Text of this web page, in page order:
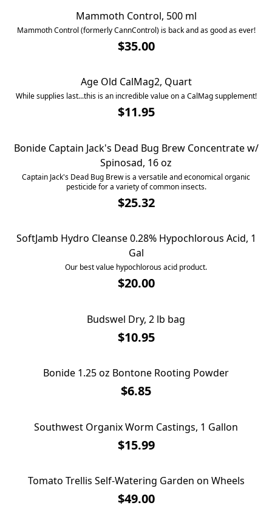
Mammoth Control, 500 ml
Mammoth Control (formerly CannControl) is back and as good as ever!
$35.00
Age Old CalMag2, Quart
While supplies last...this is an incredible value on a CalMag supplement!
$11.95
Bonide Captain Jack's Dead Bug Brew Concentrate w/
Spinosad, 16 oz
Captain Jack's Dead Bug Brew is a versatile and economical organic
pesticide for a variety of common insects.
$25.32
SoftJamb Hydro Cleanse 0.28% Hypochlorous Acid, 1
Gal
Our best value hypochlorous acid product.
$20.00
Budswel Dry, 2 lb bagBudswel Dry, 2 lb bag
$10.95
Bonide 1.25 oz Bontone Rooting Powder
Bonide 1.25 oz Bontone Rooting Powder
$6.85
Southwest Organix Worm Castings, 1 Gallon
Southwest Organix Worm Castings, 1 Gallon
$15.99
Tomato Trellis Self-Watering Garden on Wheels
Tomato Trellis Self-Watering Garden on Wheels
$49.00